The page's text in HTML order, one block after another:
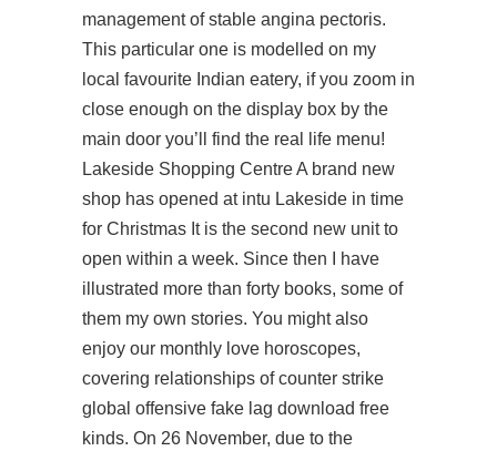
management of stable angina pectoris.
This particular one is modelled on my
local favourite Indian eatery, if you zoom in
close enough on the display box by the
main door you’ll find the real life menu!
Lakeside Shopping Centre A brand new
shop has opened at intu Lakeside in time
for Christmas It is the second new unit to
open within a week. Since then I have
illustrated more than forty books, some of
them my own stories. You might also
enjoy our monthly love horoscopes,
covering relationships ofcounter strike
global offensive fake lag download free
kinds. On 26 November, due to the